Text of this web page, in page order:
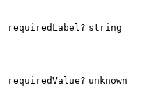
requiredLabel? string
requiredValue? unknown